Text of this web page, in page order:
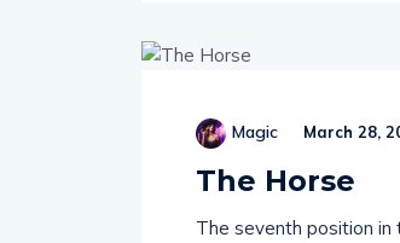
Magic March 28,
The Horse
The seventh position in